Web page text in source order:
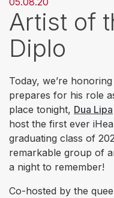
Artist of
Diplo
Today, we’re
prepares for his role
place tonight, Dua Lipa
host the first ever
graduating class of
remarkable group of
a night to remember!
Co-hosted by the